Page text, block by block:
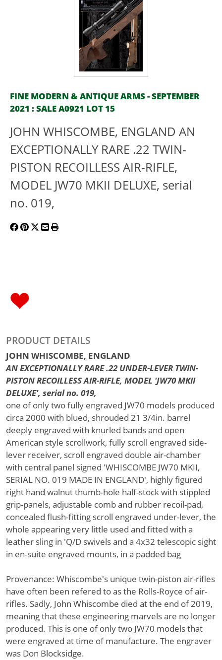
FINE MODERN & ANTIQUE ARMS - SEPTEMBER
2021 : SALE A0921 LOT 15
JOHN WHISCOMBE, ENGLAND AN
EXCEPTIONALLY RARE .22 TWIN-
PISTON RECOILLESS AIR-RIFLE,
MODEL JW70 MKII DELUXE, serial
no. 019,
PRODUCT DETAILS
JOHN WHISCOMBE, ENGLAND
AN EXCEPTIONALLY RARE .22 UNDER-LEVER TWIN-
PISTON RECOILLESS AIR-RIFLE, MODEL 'JW70 MKII
DELUXE', serial no. 019,
one of only two fully engraved JW70 models produced
circa 2000 with blued, shrouded 21 3/4in. barrel
deeply engraved with knurled bands and open
American style scrollwork, fully scroll engraved side-
lever receiver, scroll engraved double air-chamber
with central panel signed 'WHISCOMBE JW70 MKII,
SERIAL NO. 019 MADE IN ENGLAND', highly figured
right hand walnut thumb-hole half-stock with stippled
grip-panels, adjustable comb and rubber recoil-pad,
concealed flush-fitting scroll engraved under-lever, the
whole appearing very little used and fitted with a
leather sling in 'Q/D swivels and a 4x32 telescopic sight
in en-suite engraved mounts, in a padded bag
Provenance: Whiscombe's unique twin-piston air-rifles
have often been refered to as the Rolls-Royce of air-
rifles. Sadly, John Whiscombe died at the end of 2019,
meaning that these engineering marvels are no longer
produced. This is one of only two JW70 models that
were engraved at time of manufacture. The engraver
was Don Blocksidge.